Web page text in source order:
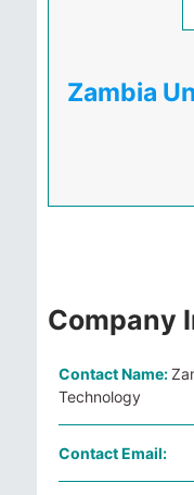
Company
Contact Name:
Technology
Contact Email: